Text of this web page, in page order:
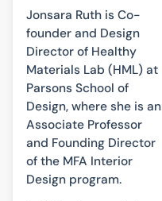
Jonsara Ruth is Co-
founder and Design
Director of Healthy
Materials Lab (HML) at
Parsons School of
Design, where she is an
Associate Professor
and Founding Director
of the MFA Interior
Design program.